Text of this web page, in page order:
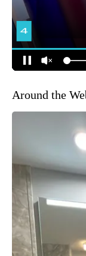
Around the